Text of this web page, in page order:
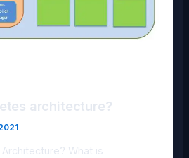
architecture?
What is